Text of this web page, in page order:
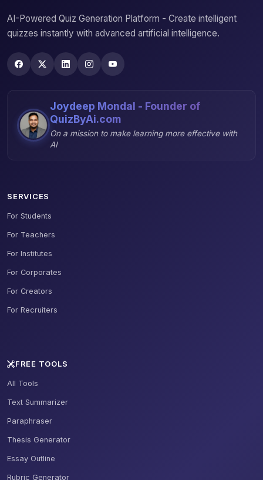
AI-Powered Quiz Generation Platform - Create intelligent
quizzes instantly with advanced artificial intelligence.
Joydeep Mondal - Founder of
QuizByAi.com
On a mission to make learning more effective with
AI
SERVICES
For Students
For Teachers
For Institutes
For Corporates
For Creators
For Recruiters
FREE TOOLS
All Tools
Text Summarizer
Paraphraser
Thesis Generator
Essay Outline
Rubric Generator